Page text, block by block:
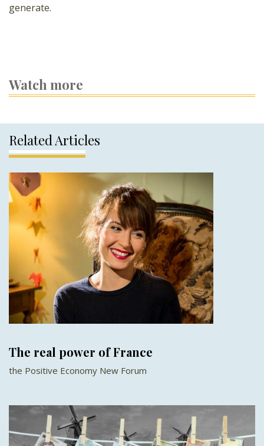
generate.
Watch more
Related Articles
The real power of France
the Positive Economy New Forum